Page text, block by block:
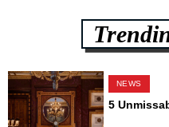
NEWS
5